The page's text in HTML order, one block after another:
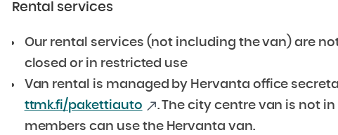
Rental services
Our rental services (not including the van) are
closed or in restricted use
Van rental is managed by Hervanta office
ttmk.fi/pakettiauto
. The city centre van is not
members can use the Hervanta van.